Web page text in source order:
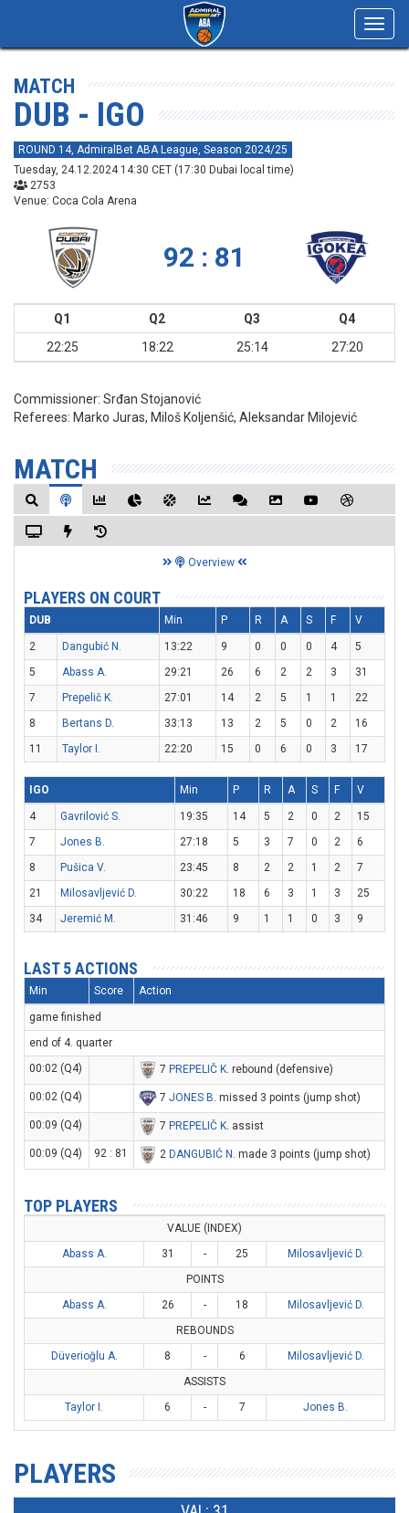
MATCH
DUB - IGO
ROUND 14, AdmiralBet ABA League, Season 2024/25
Tuesday, 24.12.2024 14:30 CET (17:30 Dubai local time)
2753
Venue: Coca Cola Arena
92 : 81
Q1 Q2 Q3
Q4
22:25
18:22 25:14 27:20
Commissioner: Srđan Stojanović
Referees: Marko Juras, Miloš Koljenšić, Aleksandar Milojević
MATCH
Overview
PLAYERS ON COURT
DUB Min P R A S F V
2 Dangubić N. 13:22 9 0 0 0 4
5
5
Abass A. 29:21 26 6 2 2 3
31
7
Prepelič K. 27:01 14 2 5 1 1
22
8
Bertans D. 33:13 13 2 5 0 2
16
11
Taylor I. 22:20 15 0 6 0 3 17
IGO Min P R A S F V
4 Gavrilović S. 19:35 14 5 2 0 2
15
7
Jones B. 27:18 5 3 7 0 2
6
8
Pušica V. 23:45 8 2 2 1 2
7
21
Milosavljević D. 30:22 18 6 3 1 3
25
34
Jeremić M. 31:46 9 1 1 0 3 9
LAST 5 ACTIONS
Min Score Action
game finished
end of 4. quarter
00:02 (Q4)
7 PREPELIČ K. rebound (defensive)
00:02 (Q4) 7 JONES B. missed 3 points (jump shot)
00:09 (Q4) 7 PREPELIČ K. assist
00:09 (Q4) 92 : 81 2 DANGUBIĆ N . made 3 points (jump shot)
TOP PLAYERS
VALUE (INDEX)
Abass A.
31 - 25
Milosavljević D.
POINTS
Abass A.
26 - 18
Milosavljević D.
REBOUNDS
Düverioğlu A.
8 - 6
Milosavljević D.
ASSISTS
Taylor I.
6 - 7 Jones B.
PLAYERS